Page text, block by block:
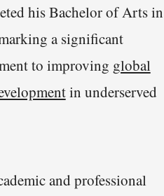
his Bachelor of Arts in
a significant
to improving global
in underserved
and professional